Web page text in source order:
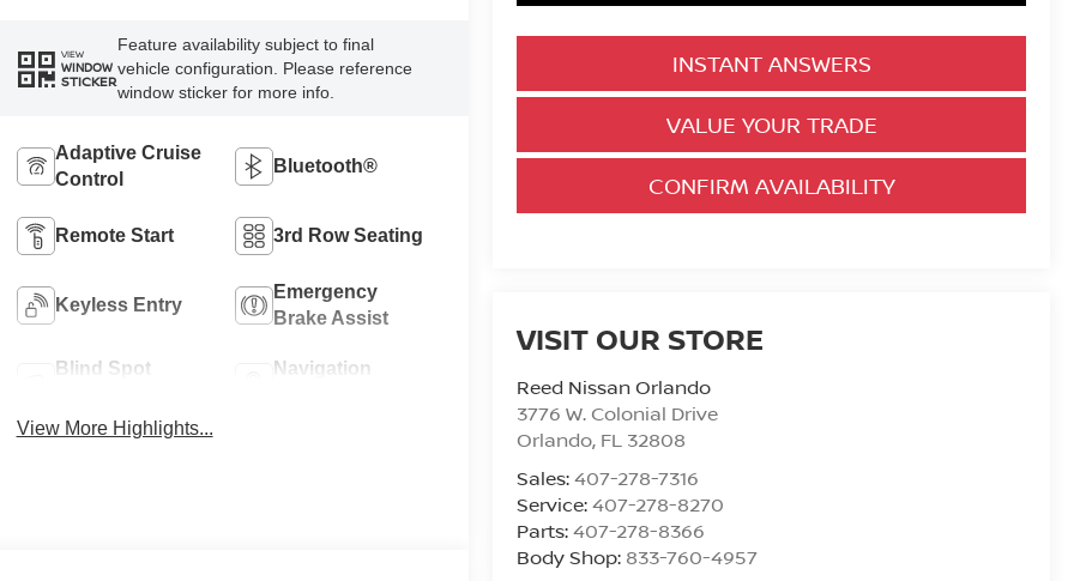
INSTANT ANSWERS
VALUE YOUR TRADE
CONFIRM AVAILABILITY
VISIT OUR STORE
Reed Nissan Orlando
3776 W. Colonial Drive
Orlando, FL 32808
Sales:407-278-7316
Service:407-278-8270
Parts:407-278-8366
Body Shop: 833-760-4957
VIEW
WINDOW
STICKER
Feature availability subject to final
vehicle configuration. Please reference
window sticker for more info.
Adaptive Cruise
Control
Bluetooth®
Remote Start 3rd Row Seating
Keyless Entry
Emergency
Brake Assist
Blind Spot
Navigation
View More Highlights...